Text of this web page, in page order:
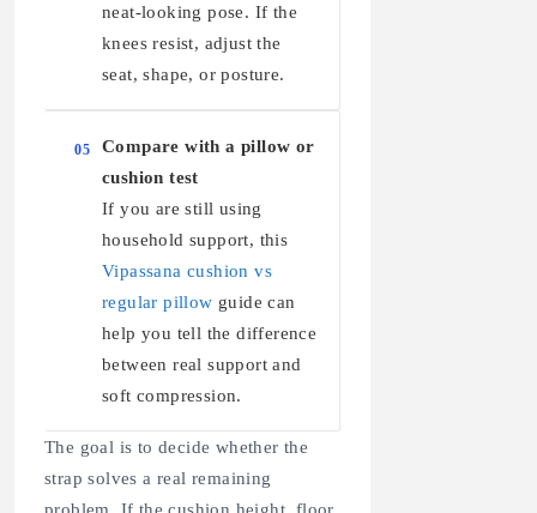
neat-looking pose. If the
knees resist, adjust the
seat, shape, or posture.
05
Compare with a pillow or
cushion test
If you are still using
household support, this
Vipassana cushion vs
regular pillow guide can
help you tell the difference
between real support and
soft compression.
The goal is to decide whether the
strap solves a real remaining